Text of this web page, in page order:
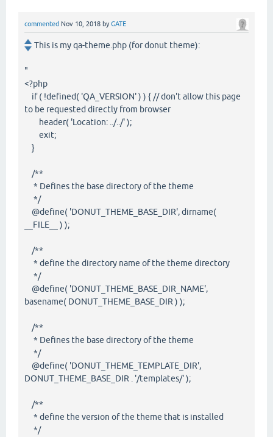
commented Nov 10, 2018 byGATE
This is my qa-theme.php (for donut theme):
"
<?php
if ( !defined( 'QA_VERSION' ) ) { // don't allow this page
to be requested directly from browser
header( 'Location: ../../' );
exit;
}
/**
* Defines the base directory of the theme
*/
@define( 'DONUT_THEME_BASE_DIR', dirname(
__FILE__ ) );
/**
* define the directory name of the theme directory
*/
@define( 'DONUT_THEME_BASE_DIR_NAME',
basename( DONUT_THEME_BASE_DIR ) );
/**
* Defines the base directory of the theme
*/
@define( 'DONUT_THEME_TEMPLATE_DIR',
DONUT_THEME_BASE_DIR . '/templates/' );
/**
* define the version of the theme that is installed
*/